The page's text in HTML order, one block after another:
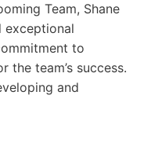
Team, Shane
exceptional
to
the team’s success.
and